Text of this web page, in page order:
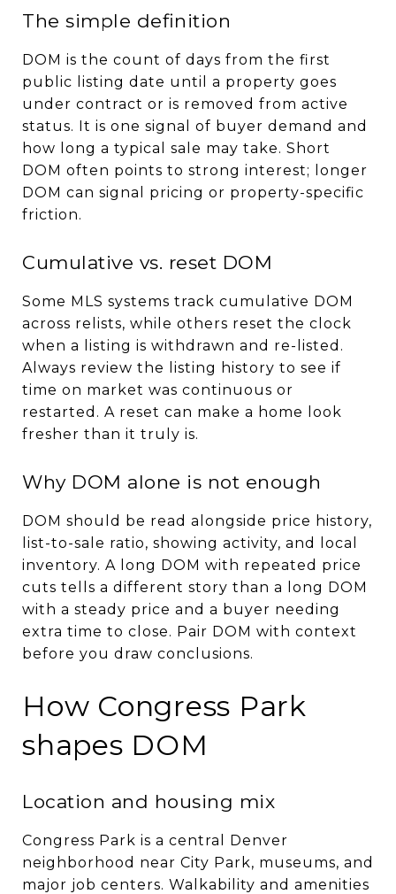
The simple definition
DOM is the count of days from the first
public listing date until a property goes
under contract or is removed from active
status. It is one signal of buyer demand and
how long a typical sale may take. Short
DOM often points to strong interest; longer
DOM can signal pricing or property-specific
friction.
Cumulative vs. reset DOM
Some MLS systems track cumulative DOM
across relists, while others reset the clock
when a listing is withdrawn and re-listed.
Always review the listing history to see if
time on market was continuous or
restarted. A reset can make a home look
fresher than it truly is.
Why DOM alone is not enough
DOM should be read alongside price history,
list-to-sale ratio, showing activity, and local
inventory. A long DOM with repeated price
cuts tells a different story than a long DOM
with a steady price and a buyer needing
extra time to close. Pair DOM with context
before you draw conclusions.
How Congress Park
shapes DOM
Location and housing mix
Congress Park is a central Denver
neighborhood near City Park, museums, and
major job centers. Walkability and amenities